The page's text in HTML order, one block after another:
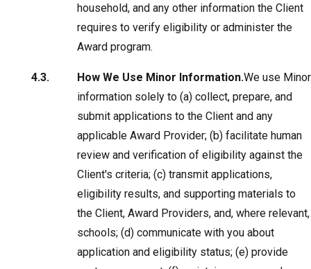
household, and any other information the Client
requires to verify eligibility or administer the
Award program.
How We Use Minor Information.We use Minor
information solely to (a) collect, prepare, and
submit applications to the Client and any
applicable Award Provider; (b) facilitate human
review and verification of eligibility against the
Client's criteria; (c) transmit applications,
eligibility results, and supporting materials to
the Client, Award Providers, and, where relevant,
schools; (d) communicate with you about
application and eligibility status; (e) provide